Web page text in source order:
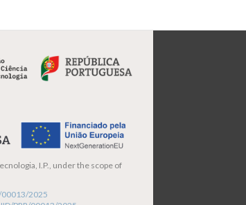
I.P., under the scope of
2025